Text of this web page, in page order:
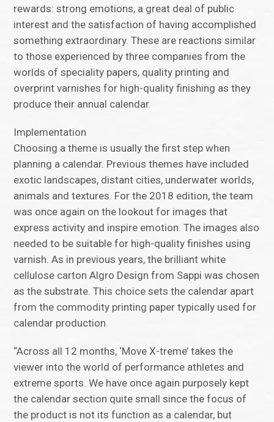
rewards: strong emotions, a great deal of public
interest and the satisfaction of having accomplished
something extraordinary. These are reactions similar
to those experienced by three companies from the
worlds of speciality papers, quality printing and
overprint varnishes for high-quality finishing as they
produce their annual calendar.
Implementation
Choosing a theme is usually the first step when
planning a calendar. Previous themes have included
exotic landscapes, distant cities, underwater worlds,
animals and textures. For the 2018 edition, the team
was once again on the lookout for images that
express activity and inspire emotion. The images also
needed to be suitable for high-quality finishes using
varnish. As in previous years, the brilliant white
cellulose carton Algro Design from Sappi was chosen
as the substrate. This choice sets the calendar apart
from the commodity printing paper typically used for
calendar production.
“Across all 12 months, ‘Move X-treme’ takes the
viewer into the world of performance athletes and
extreme sports. We have once again purposely kept
the calendar section quite small since the focus of
the product is not its function as a calendar, but